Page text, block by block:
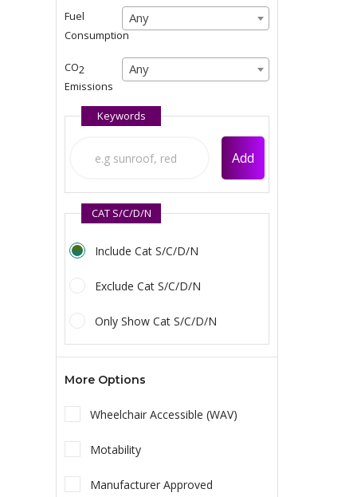
Any
Fuel
Consumption
Any
Any
CO2
Emissions
Any
Any
Any
Keywords
Add
CAT S/C/D/N
Include Cat S/C/D/N
Exclude Cat S/C/D/N
Only Show Cat S/C/D/N
More Options
Wheelchair Accessible (WAV)
Motability
Manufacturer Approved